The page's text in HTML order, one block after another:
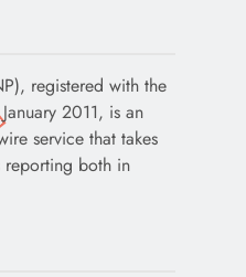
registered with the
2011, is an
service that takes
reporting both in